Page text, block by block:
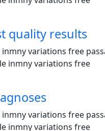
quality results
inmny variations free
inmny variations free
inmny variations free
inmny variations free